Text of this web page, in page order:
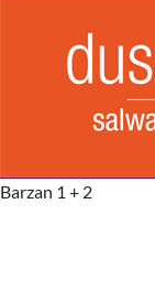
Barzan 1 + 2